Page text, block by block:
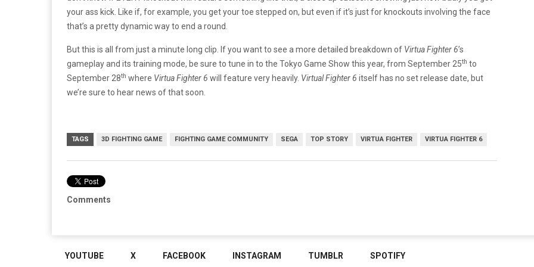
your ass kick. Like if, for example, you get your toe stepped on, but even if it’s just for knockouts involving the face
that’s a pretty dynamic way to end a round.
But this is all from just a minute long clip. If you want to see a more detailed breakdown of Virtua Fighter 6’s
gameplay and its training mode, be sure to tune in to the Tokyo Game Show this year, from September 25th to
September 28th where Virtua Fighter 6 will feature very heavily. Virtual Fighter 6 itself has no set release date, but
we’re sure to hear news of that soon.
TAGS 3D FIGHTING GAME FIGHTING GAME COMMUNITY SEGA TOP STORY VIRTUA FIGHTER VIRTUA FIGHTER 6
Comments
YOUTUBE X FACEBOOK INSTAGRAM TUMBLR SPOTIFY